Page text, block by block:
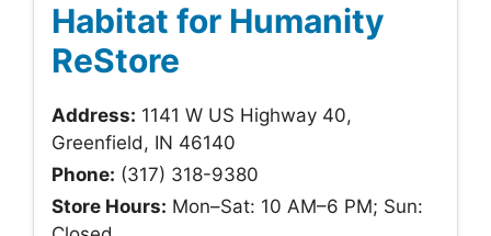
Habitat for Humanity
ReStore
Address: 1141 W US Highway 40,
Greenfield, IN 46140
Phone: (317) 318-9380
Store Hours: Mon–Sat: 10 AM–6 PM; Sun: